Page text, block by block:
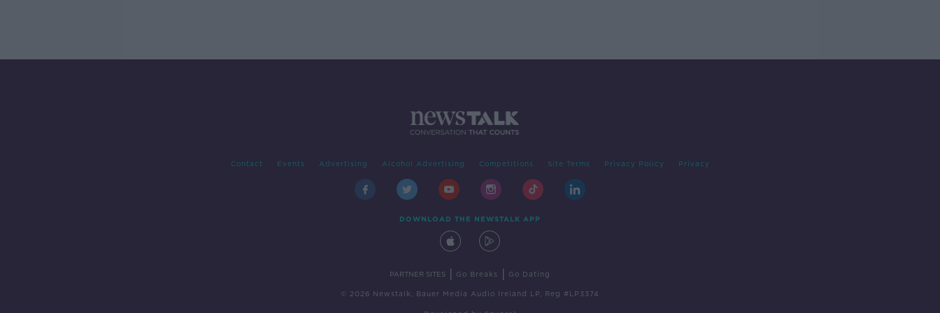
Contact Events Advertising Alcohol Advertising Competitions Site Terms Privacy Policy Privacy
DOWNLOAD THE NEWSTALK APP
PARTNER SITES Go Breaks Go Dating
© 2026 Newstalk, Bauer Media Audio Ireland LP, Reg #LP3374